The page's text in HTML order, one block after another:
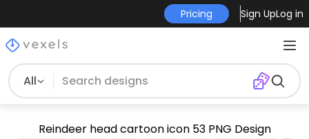
Pricing Sign UpLog in
All
Reindeer head cartoon icon 53 PNG Design